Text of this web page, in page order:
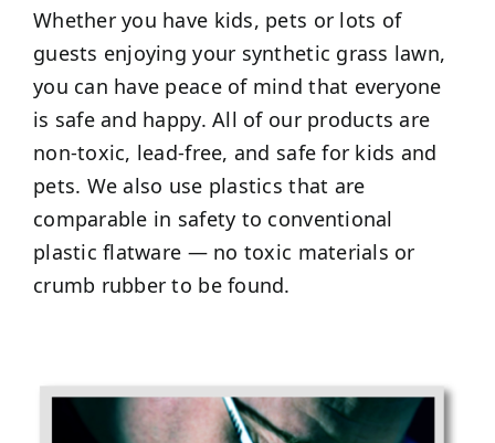
Whether you have kids, pets or lots of
guests enjoying your synthetic grass lawn,
you can have peace of mind that everyone
is safe and happy. All of our products are
non-toxic, lead-free, and safe for kids and
pets. We also use plastics that are
comparable in safety to conventional
plastic flatware — no toxic materials or
crumb rubber to be found.